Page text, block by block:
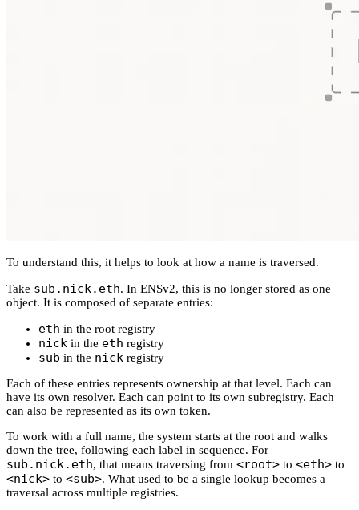
To understand this, it helps to look at how a name is traversed.
Take sub.nick.eth. In ENSv2, this is no longer stored as one
object. It is composed of separate entries:
eth in the root registry
nick in the eth registry
sub in the nick registry
Each of these entries represents ownership at that level. Each can
have its own resolver. Each can point to its own subregistry. Each
can also be represented as its own token.
To work with a full name, the system starts at the root and walks
down the tree, following each label in sequence. For
sub.nick.eth, that means traversing from <root> to <eth> to
<nick> to <sub>. What used to be a single lookup becomes a
traversal across multiple registries.